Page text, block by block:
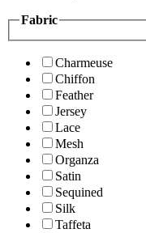
Fabric
Charmeuse
Chiffon
Feather
Jersey
Lace
Mesh
Organza
Satin
Sequined
Silk
Taffeta